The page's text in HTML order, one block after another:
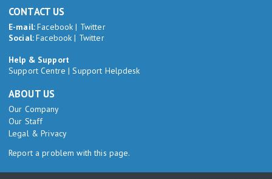
CONTACT US
E-mail:Facebook | Twitter
Social:Facebook | Twitter
Help & Support
Support Centre |Support Helpdesk
ABOUT US
Our Company
Our Staff
Legal & Privacy
Report a problem with this page.